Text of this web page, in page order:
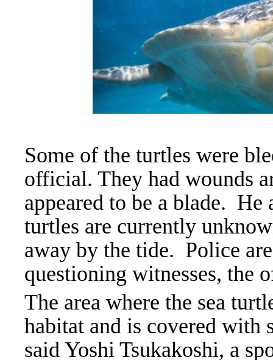
Some of the turtles were
official. They had wounds
appeared to be a blade. He
turtles are currently
away by the tide. Police
questioning witnesses, the
The area where the sea
habitat and is covered with
said Yoshi Tsukakoshi, a